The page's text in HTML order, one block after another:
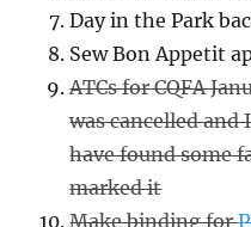
Day in the Park
Sew Bon Appetit
ATCs for CQFA
was cancelled and
have found some
marked it
Make binding for